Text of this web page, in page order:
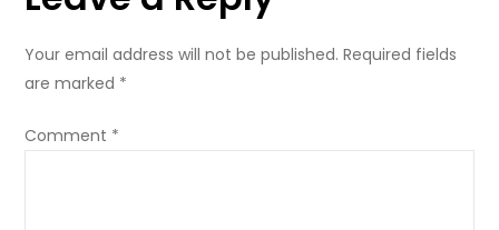
of
M
Your email address will not be published. Required fields
are marked *
Comment *